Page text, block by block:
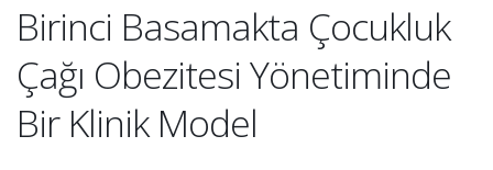
Birinci Basamakta Çocukluk
Çağı Obezitesi Yönetiminde
Bir Klinik Model